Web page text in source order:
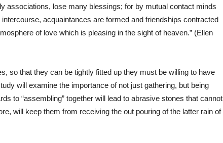
associations, lose many blessings; for by mutual contact minds
acquaintances are formed and friendships contracted
of love which is pleasing in the sight of heaven.” (Ellen
so that they can be tightly fitted up they must be willing to have
will examine the importance of not just gathering, but being
to “assembling” together will lead to abrasive stones that cannot
will keep them from receiving the out pouring of the latter rain of